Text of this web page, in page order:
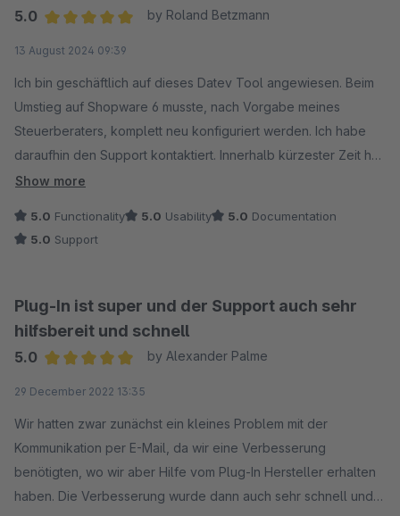
5.0
by Roland Betzmann
13 August 2024 09:39
Ich bin geschäftlich auf dieses Datev Tool angewiesen. Beim
Umstieg auf Shopware 6 musste, nach Vorgabe meines
Steuerberaters, komplett neu konfiguriert werden. Ich habe
daraufhin den Support kontaktiert. Innerhalb kürzester Zeit hat
sich ein Mitarbeiter gemeldet und das für mich programmiert.
Ein top Service, zeitnah und kompetent! Hut ab, ich bin
begeistert!
Show more
5.0 Functionality 5.0 Usability 5.0 Documentation
5.0 Support
Plug-In ist super und der Support auch sehr
hilfsbereit und schnell
5.0
by Alexander Palme
29 December 2022 13:35
Wir hatten zwar zunächst ein kleines Problem mit der
Kommunikation per E-Mail, da wir eine Verbesserung
benötigten, wo wir aber Hilfe vom Plug-In Hersteller erhalten
haben. Die Verbesserung wurde dann auch sehr schnell und